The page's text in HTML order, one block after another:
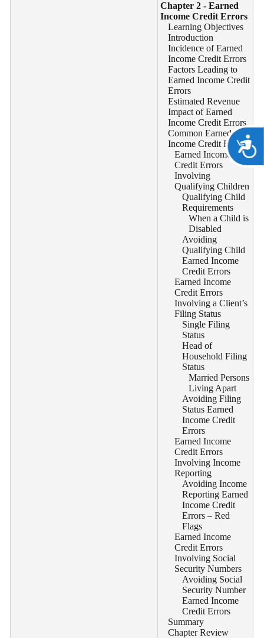
Chapter 2 - Earned
Income Credit Errors
Learning Objectives
Introduction
Incidence of Earned
Income Credit Errors
Factors Leading to
Earned Income Credit
Errors
Estimated Revenue
Impact of Earned
Income Credit Errors
Common Earned
Income Credit Errors
Earned Income
Credit Errors
Involving
Qualifying Children
Qualifying Child
Requirements
When a Child is
Disabled
Avoiding
Qualifying Child
Earned Income
Credit Errors
Earned Income
Credit Errors
Involving a Client’s
Filing Status
Single Filing
Status
Head of
Household Filing
Status
Married Persons
Living Apart
Avoiding Filing
Status Earned
Income Credit
Errors
Earned Income
Credit Errors
Involving Income
Reporting
Avoiding Income
Reporting Earned
Income Credit
Errors – Red
Flags
Earned Income
Credit Errors
Involving Social
Security Numbers
Avoiding Social
Security Number
Earned Income
Credit Errors
Summary
Chapter Review